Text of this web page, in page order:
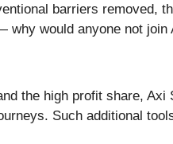
barriers removed,
why would anyone not join
the high profit share,
Such additional